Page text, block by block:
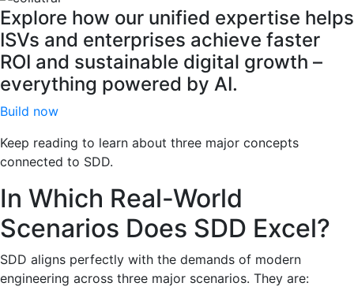
Explore how our unified expertise helps
ISVs and enterprises achieve faster
ROI and sustainable digital growth –
everything powered by AI.
Build now
Keep reading to learn about three major concepts
connected to SDD.
In Which Real-World
Scenarios Does SDD Excel?
SDD aligns perfectly with the demands of modern
engineering across three major scenarios. They are: